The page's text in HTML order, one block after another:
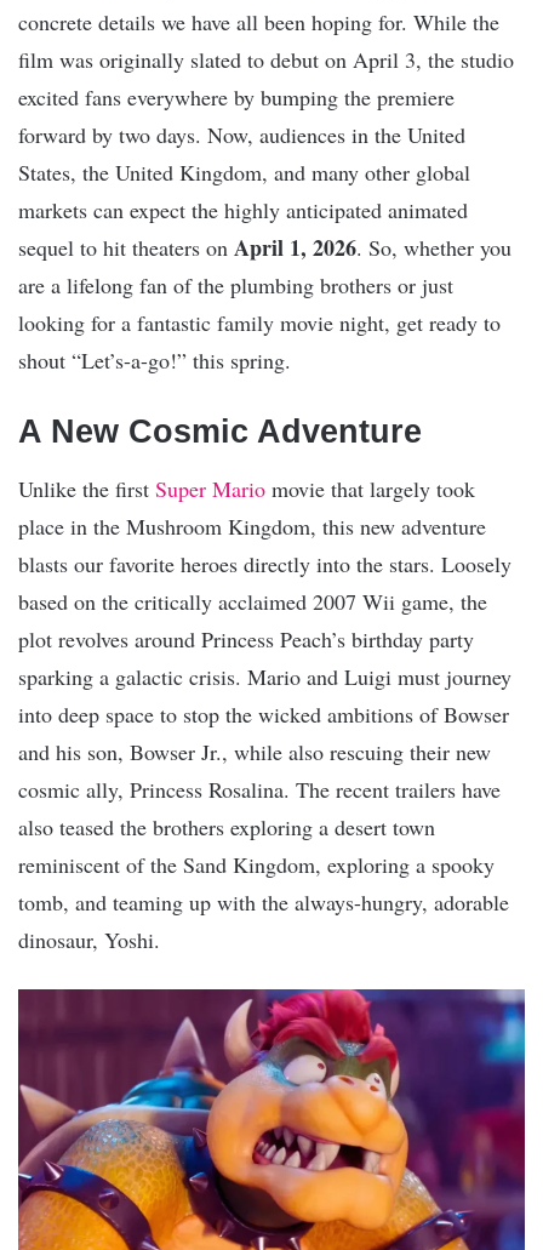
concrete details we have all been hoping for. While the
film was originally slated to debut on April 3, the studio
excited fans everywhere by bumping the premiere
forward by two days. Now, audiences in the United
States, the United Kingdom, and many other global
markets can expect the highly anticipated animated
sequel to hit theaters on April 1, 2026. So, whether you
are a lifelong fan of the plumbing brothers or just
looking for a fantastic family movie night, get ready to
shout “Let’s-a-go!” this spring.
A New Cosmic Adventure
Unlike the first Super Mario movie that largely took
place in the Mushroom Kingdom, this new adventure
blasts our favorite heroes directly into the stars. Loosely
based on the critically acclaimed 2007 Wii game, the
plot revolves around Princess Peach’s birthday party
sparking a galactic crisis. Mario and Luigi must journey
into deep space to stop the wicked ambitions of Bowser
and his son, Bowser Jr., while also rescuing their new
cosmic ally, Princess Rosalina. The recent trailers have
also teased the brothers exploring a desert town
reminiscent of the Sand Kingdom, exploring a spooky
tomb, and teaming up with the always-hungry, adorable
dinosaur, Yoshi.